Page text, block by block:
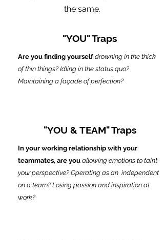
the same.
"YOU" Traps
Are you finding yourself drowning in the thick
of thin things? Idling in the status quo?
Maintaining a façade of perfection?
"YOU & TEAM" Traps
In your working relationship with your
teammates, are you allowing emotions to taint
your perspective? Operating as an independent
on a team? Losing passion and inspiration at
work?